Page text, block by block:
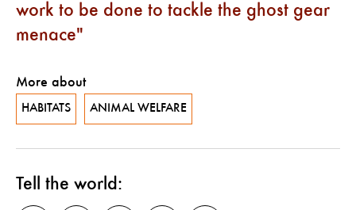
work to be done to tackle the ghost gear
menace
More about
HABITATS ANIMAL WELFARE
Tell the world: